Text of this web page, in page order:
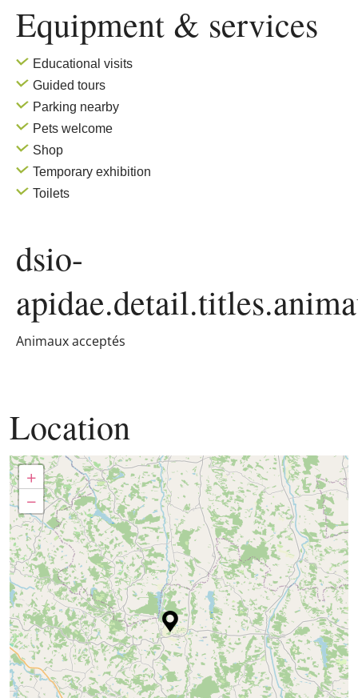
Equipment & services
Educational visits
Guided tours
Parking nearby
Pets welcome
Shop
Temporary exhibition
Toilets
dsio-
Animaux acceptés
Location
+
−